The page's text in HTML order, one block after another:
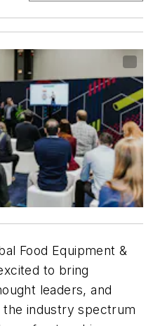
Food Equipment &
to bring
leaders, and
industry spectrum